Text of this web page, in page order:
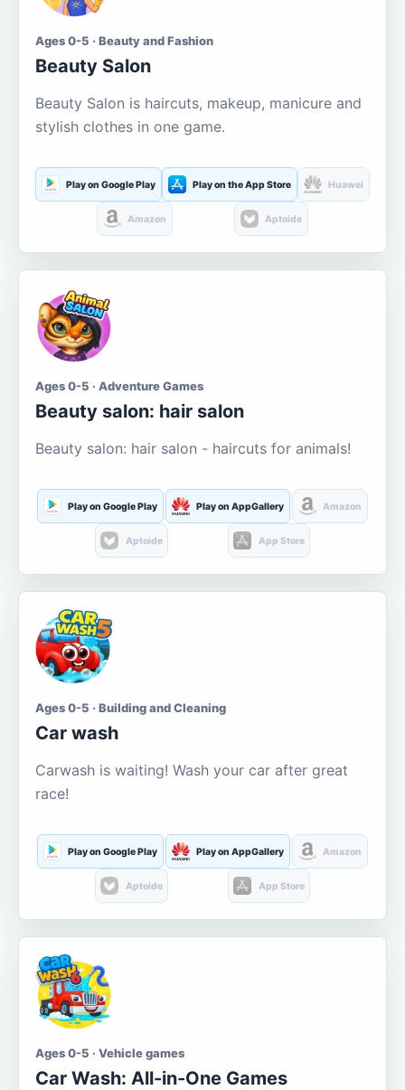
Ages 0-5 · Beauty and Fashion
Beauty Salon
Beauty Salon is haircuts, makeup, manicure and
stylish clothes in one game.
Play on Google Play Play on the App Store Huawei
Amazon Aptoide
Ages 0-5 · Adventure Games
Beauty salon: hair salon
Beauty salon: hair salon - haircuts for animals!
Play on Google Play Play on AppGallery Amazon
Aptoide App Store
Ages 0-5 · Building and Cleaning
Car wash
Carwash is waiting! Wash your car after great
race!
Play on Google Play Play on AppGallery Amazon
Aptoide App Store
Ages 0-5 · Vehicle games
Car Wash: All-in-One Games